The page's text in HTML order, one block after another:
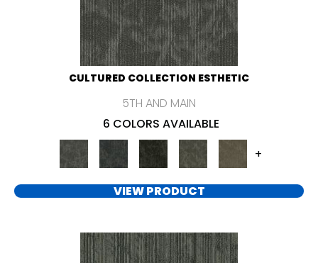
CULTURED COLLECTION ESTHETIC
5TH AND MAIN
6 COLORS AVAILABLE
+
VIEW PRODUCT